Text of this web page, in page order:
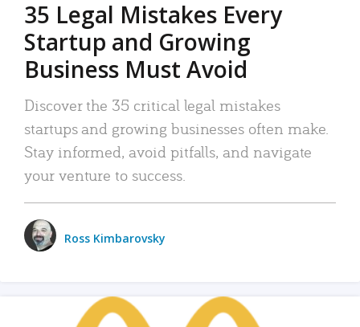
35 Legal Mistakes Every
Startup and Growing
Business Must Avoid
Discover the 35 critical legal mistakes
startups and growing businesses often make.
Stay informed, avoid pitfalls, and navigate
your venture to success.
Ross Kimbarovsky